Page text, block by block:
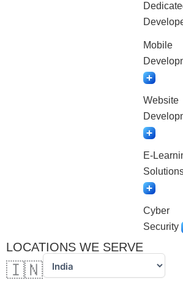
Mobile
Website
E-
Cyber
Security
LOCATIONS WE SERVE
🇮🇳